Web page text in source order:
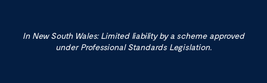
In New South Wales: Limited liability by a scheme approved
under Professional Standards Legislation.